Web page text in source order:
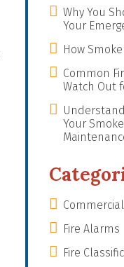
Why You
Your
How
Common
Watch Out
Your
Fire Alarms
Fire